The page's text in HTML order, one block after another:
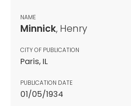
NAME
Minnick, Henry
CITY OF PUBLICATION
Paris, IL
PUBLICATION DATE
01/05/1934